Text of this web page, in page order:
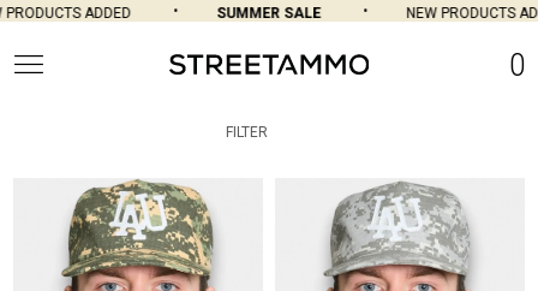
ADDED SUMMER SALE NEW PRODUCTS ADDED
0
FILTER